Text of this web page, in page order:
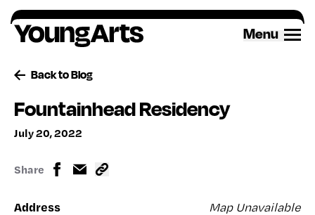
Skip
to
content
Menu
Back to Blog
Fountainhead Residency
July 20, 2022
Share
Map Unavailable
Address